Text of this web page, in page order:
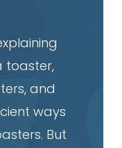
toaster,
and
ways
But